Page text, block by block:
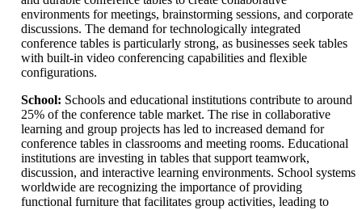
environments for meetings, brainstorming sessions, and corporate
discussions. The demand for technologically integrated
conference tables is particularly strong, as businesses seek tables
with built-in video conferencing capabilities and flexible
configurations.
School: Schools and educational institutions contribute to around
25% of the conference table market. The rise in collaborative
learning and group projects has led to increased demand for
conference tables in classrooms and meeting rooms. Educational
institutions are investing in tables that support teamwork,
discussion, and interactive learning environments. School systems
worldwide are recognizing the importance of providing
functional furniture that facilitates group activities, leading to